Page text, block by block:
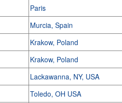
Paris
Murcia, Spain
Krakow, Poland
Krakow, Poland
Lackawanna, NY, USA
Toledo, OH USA